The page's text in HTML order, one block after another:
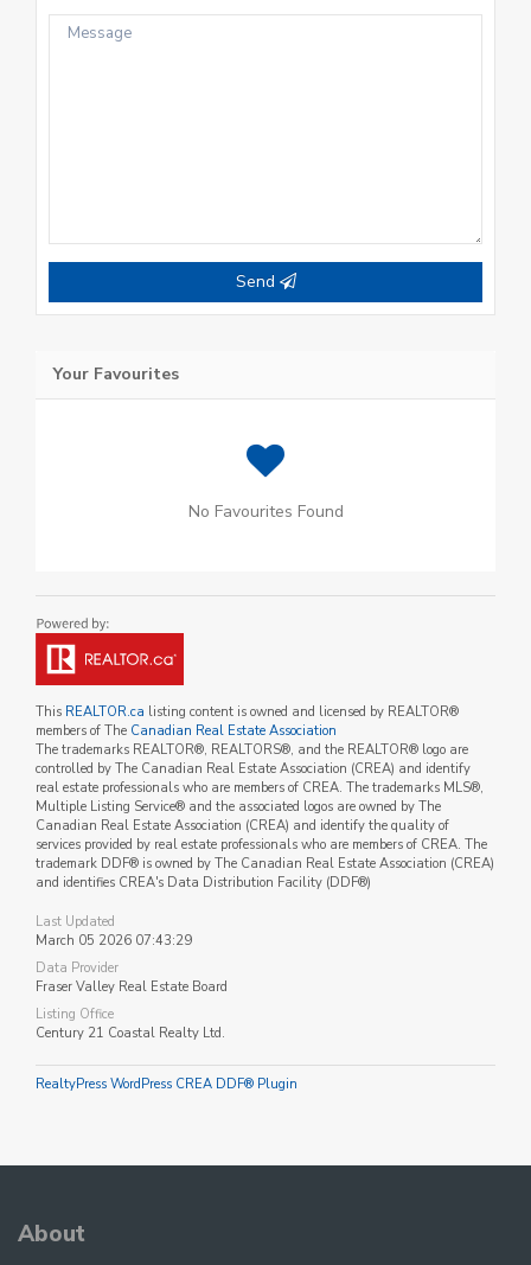
Send
Your Favourites
No Favourites Found
This REALTOR.ca listing content is owned and licensed by REALTOR®
members of The Canadian Real Estate Association
The trademarks REALTOR®, REALTORS®, and the REALTOR® logo are
controlled by The Canadian Real Estate Association (CREA) and identify
real estate professionals who are members of CREA. The trademarks MLS®,
Multiple Listing Service® and the associated logos are owned by The
Canadian Real Estate Association (CREA) and identify the quality of
services provided by real estate professionals who are members of CREA. The
trademark DDF® is owned by The Canadian Real Estate Association (CREA)
and identifies CREA's Data Distribution Facility (DDF®)
Last Updated
March 05 2026 07:43:29
Data Provider
Fraser Valley Real Estate Board
Listing Office
Century 21 Coastal Realty Ltd.
RealtyPress WordPress CREA DDF® Plugin
About